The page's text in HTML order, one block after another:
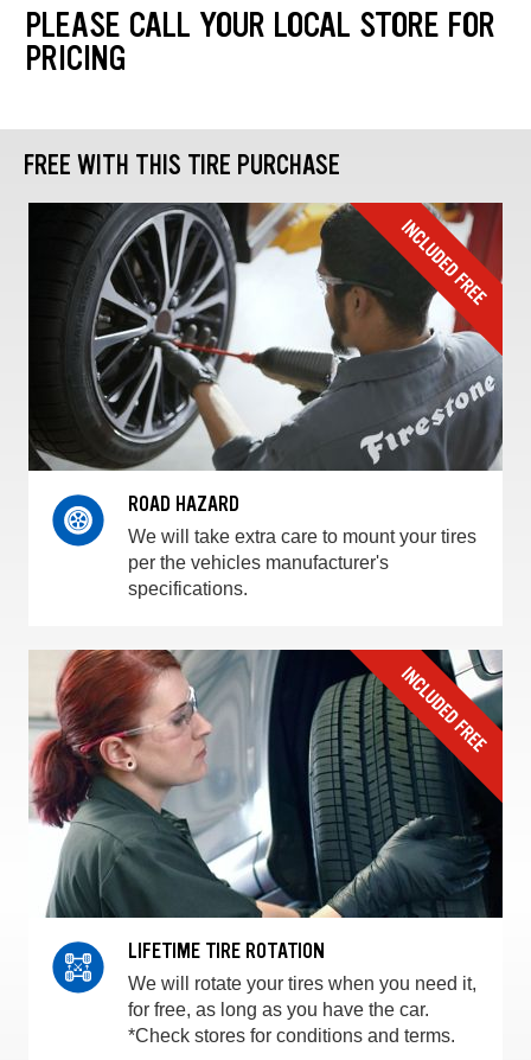
PLEASE CALL YOUR LOCAL STORE FOR
PRICING
FREE WITH THIS TIRE PURCHASE
ROAD HAZARD
We will take extra care to mount your tires
per the vehicles manufacturer's
specifications.
LIFETIME TIRE ROTATION
We will rotate your tires when you need it,
for free, as long as you have the car.
*Check stores for conditions and terms.